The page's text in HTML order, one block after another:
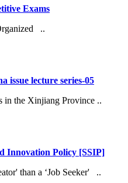
Exams
..
issue lecture series-05
in the Xinjiang Province ..
Innovation Policy [SSIP]
than a ‘Job Seeker' ..